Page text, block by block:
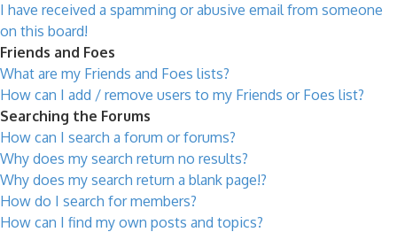
I have received a spamming or abusive email from someone
on this board!
Friends and Foes
What are my Friends and Foes lists?
How can I add / remove users to my Friends or Foes list?
Searching the Forums
How can I search a forum or forums?
Why does my search return no results?
Why does my search return a blank page!?
How do I search for members?
How can I find my own posts and topics?